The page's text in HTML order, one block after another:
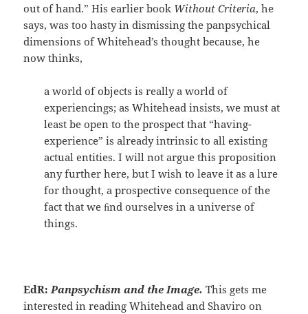
out of hand.” His earlier book Without Criteria, he
says, was too hasty in dismissing the panpsychical
dimensions of Whitehead’s thought because, he
now thinks,
a world of objects is really a world of
experiencings; as Whitehead insists, we must at
least be open to the prospect that “having-
experience” is already intrinsic to all existing
actual entities. I will not argue this proposition
any further here, but I wish to leave it as a lure
for thought, a prospective consequence of the
fact that we ﬁnd ourselves in a universe of
things.
EdR:Panpsychism and the Image. This gets me
interested in reading Whitehead and Shaviro on